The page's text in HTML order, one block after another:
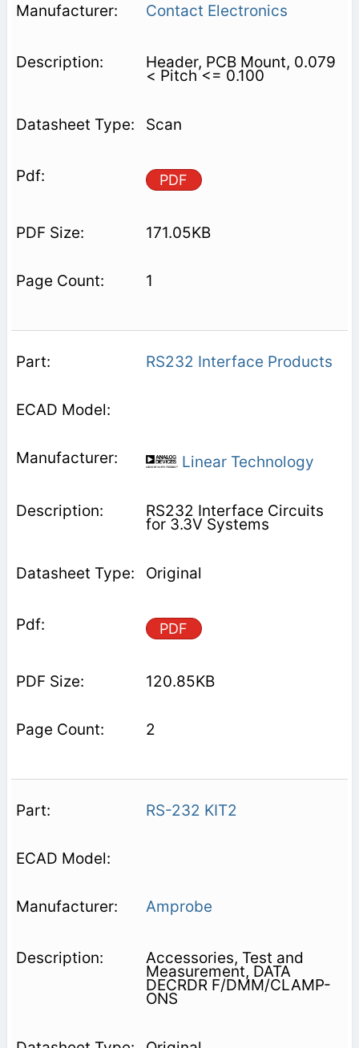
Contact Electronics
Header, PCB Mount, 0.079
< Pitch <= 0.100
Scan
PDF
171.05KB
1
RS232 Interface Products
Linear Technology
RS232 Interface Circuits
for 3.3V Systems
Original
PDF
120.85KB
2
RS-232 KIT2
Amprobe
Accessories, Test and
Measurement, DATA
DECRDR F/DMM/CLAMP-
ONS